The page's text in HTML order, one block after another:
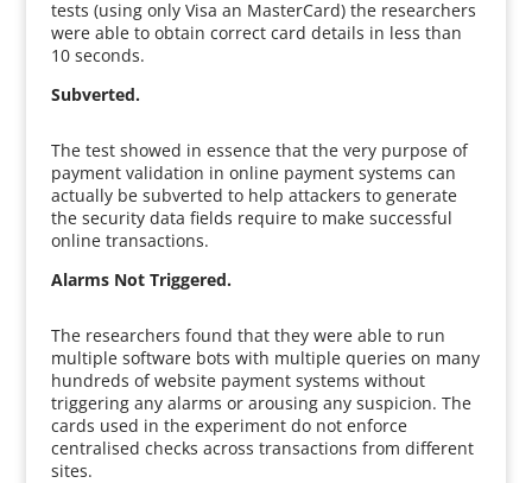
tests (using only Visa an MasterCard) the researchers
were able to obtain correct card details in less than
10 seconds.
Subverted.
The test showed in essence that the very purpose of
payment validation in online payment systems can
actually be subverted to help attackers to generate
the security data fields require to make successful
online transactions.
Alarms Not Triggered.
The researchers found that they were able to run
multiple software bots with multiple queries on many
hundreds of website payment systems without
triggering any alarms or arousing any suspicion. The
cards used in the experiment do not enforce
centralised checks across transactions from different
sites.